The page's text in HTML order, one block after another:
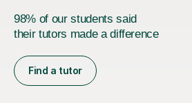
98% of our students said
their tutors made a difference
Find a tutor